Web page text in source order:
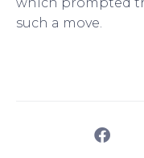
such a move.